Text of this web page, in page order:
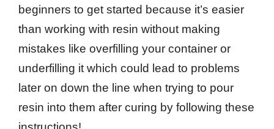
beginners to get started because it’s easier
than working with resin without making
mistakes like overfilling your container or
underfilling it which could lead to problems
later on down the line when trying to pour
resin into them after curing by following these